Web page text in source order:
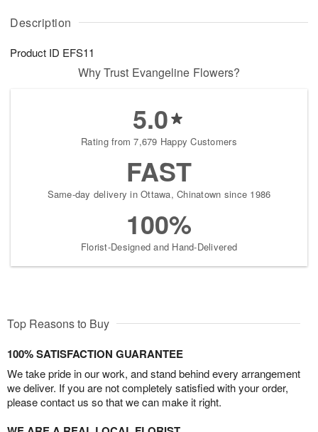
Description
Product ID EFS11
u
7
g
g
t
s
Why Trust Evangeline Flowers?
5.0
Rating from 7,679 Happy Customers
FAST
Same-day delivery in Ottawa, Chinatown since 1986
100%
Florist-Designed and Hand-Delivered
Top Reasons to Buy
100% SATISFACTION GUARANTEE
We take pride in our work, and stand behind every arrangement
we deliver. If you are not completely satisfied with your order,
please contact us so that we can make it right.